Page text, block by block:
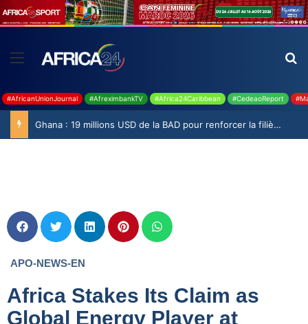
#AfricanUnionJournal #AfreximbankTV #Africa24Caribbean #CedeaoReport
Ghana : 19 millions USD de la BAD pour renforcer la filière rizicole
APO-NEWS-EN
Africa Stakes Its Claim as
Global Energy Player at